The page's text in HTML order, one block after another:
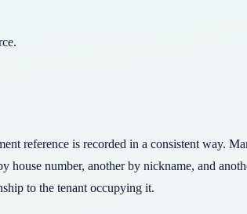
reference is recorded in a consistent way.
house number, another by nickname, and
to the tenant occupying it.